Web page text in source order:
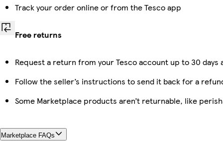
Track your order online or from the Tesco app
Free returns
Request a return from your Tesco account up to 30
Follow the seller’s instructions to send it back for a
Some Marketplace products aren’t returnable, like
Marketplace FAQs